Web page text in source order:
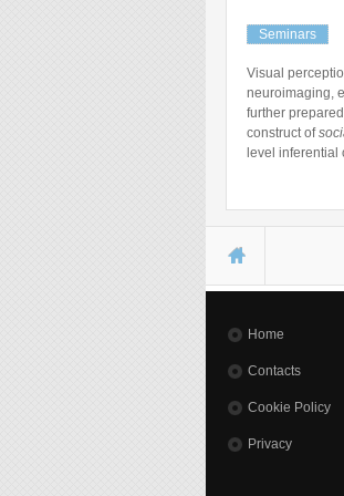
Seminars
Visual
neuroimaging,
further
construct of
level
You are here
Home
Contacts
Cookie Policy
Privacy